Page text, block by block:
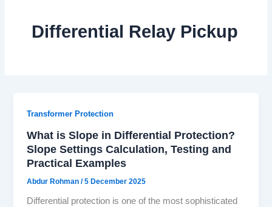
Differential Relay Pickup
Transformer Protection
What is Slope in Differential Protection?
Slope Settings Calculation, Testing and
Practical Examples
Abdur Rohman/5 December 2025
Differential protection is one of the most sophisticated